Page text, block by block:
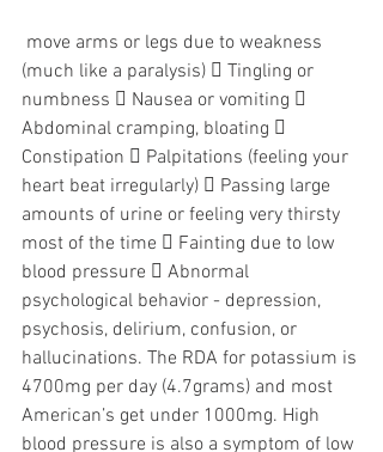
(much like a paralysis)  Tingling or
numbness  Nausea or vomiting 
Abdominal cramping, bloating 
Constipation  Palpitations (feeling your
heart beat irregularly)  Passing large
amounts of urine or feeling very thirsty
most of the time  Fainting due to low
blood pressure  Abnormal
psychological behavior - depression,
psychosis, delirium, confusion, or
hallucinations. The RDA for potassium is
4700mg per day (4.7grams) and most
American’s get under 1000mg. High
blood pressure is also a symptom of low